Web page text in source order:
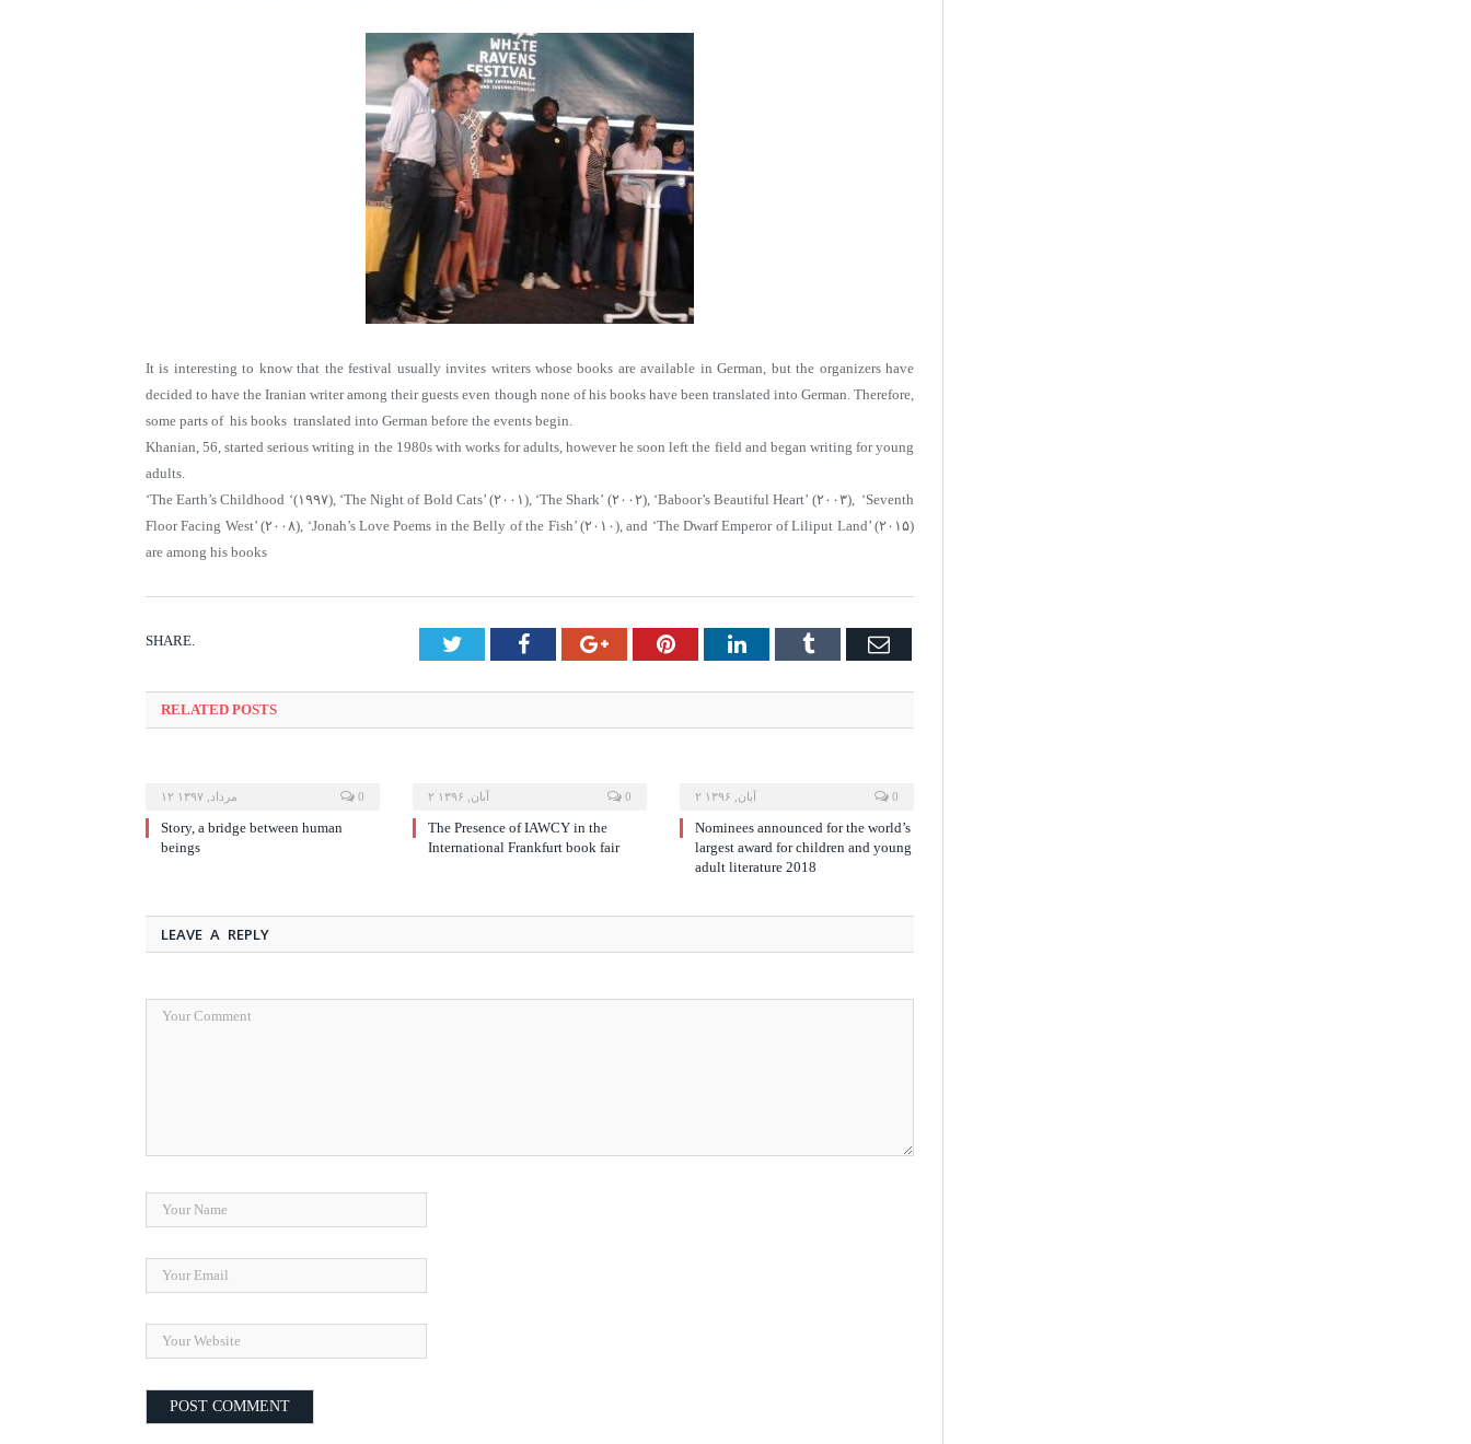
It is interesting to know that the festival usually invites writers whose books are available in German, but the organizers have
decided to have the Iranian writer among their guests even though none of his books have been translated into German. Therefore,
some parts of his books translated into German before the events begin.
Khanian, 56, started serious writing in the 1980s with works for adults, however he soon left the field and began writing for young
adults.
‘The Earth’s Childhood ‘(۱۹۹۷), ‘The Night of Bold Cats’ (۲۰۰۱), ‘The Shark’ (۲۰۰۲), ‘Baboor’s Beautiful Heart’ (۲۰۰۳), ‘Seventh
Floor Facing West’ (۲۰۰۸), ‘Jonah’s Love Poems in the Belly of the Fish’ (۲۰۱۰), and ‘The Dwarf Emperor of Liliput Land’ (۲۰۱۵)
are among his books
SHARE. TwitterFacebookGoogle+PinterestLinkedInTumblr Email
RELATED POSTS
۱۲ مرداد, ۱۳۹۷ 0
Story, a bridge between human
beings
۲ آبان, ۱۳۹۶ 0
The Presence of IAWCY in the
International Frankfurt book fair
۲ آبان, ۱۳۹۶ 0
Nominees announced for the world’s
largest award for children and young
adult literature 2018
LEAVE A REPLY